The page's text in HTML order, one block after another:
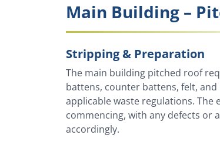
Main Building –
Stripping & Preparation
The main building pitched roof
battens, counter battens, felt,
applicable waste regulations.
commencing, with any defects or
accordingly.